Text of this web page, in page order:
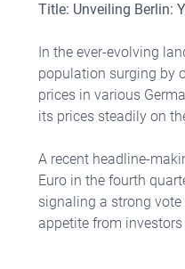
Title: Unveiling Berlin:
In the ever-evolving
population surging by
prices in various
its prices steadily on
A recent headline-
Euro in the fourth
signaling a strong vote
appetite from